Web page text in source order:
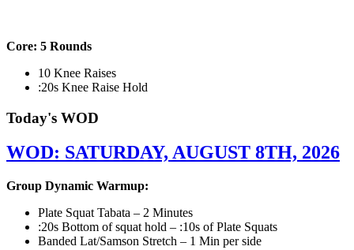
Core: 5 Rounds
10 Knee Raises
:20s Knee Raise Hold
Today's WOD
WOD: SATURDAY, AUGUST 8TH, 2026
Group Dynamic Warmup:
Plate Squat Tabata – 2 Minutes
:20s Bottom of squat hold – :10s of Plate Squats
Banded Lat/Samson Stretch – 1 Min per side